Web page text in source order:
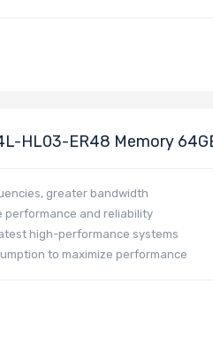
HL03-ER48 Memory
greater bandwidth
performance and reliability
high-performance systems
to maximize performance